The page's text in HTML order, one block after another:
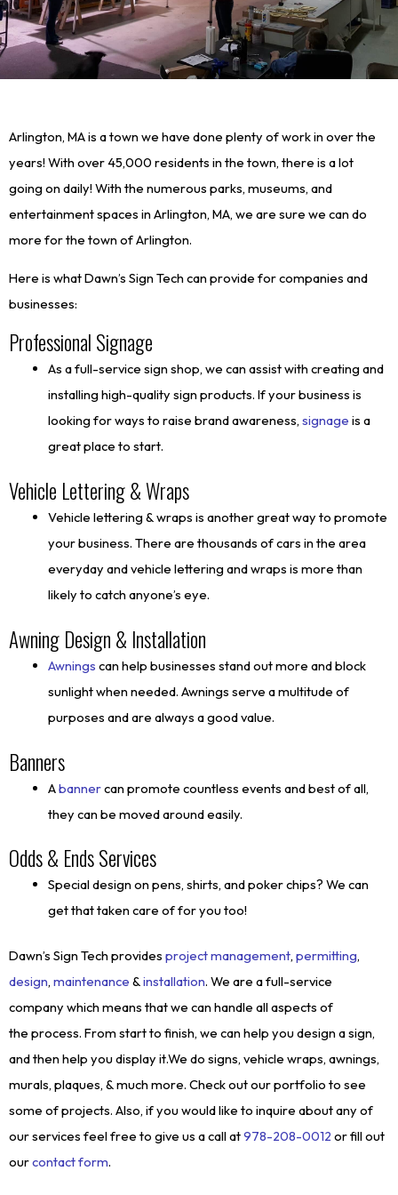
Arlington, MA is a town we have done plenty of work in over the
years! With over 45,000 residents in the town, there is a lot
going on daily! With the numerous parks, museums, and
entertainment spaces in Arlington, MA, we are sure we can do
more for the town of Arlington.
Here is what Dawn’s Sign Tech can provide for companies and
businesses:
Professional Signage
As a full-service sign shop, we can assist with creating and
installing high-quality sign products. If your business is
looking for ways to raise brand awareness, signage is a
great place to start.
Vehicle Lettering & Wraps
Vehicle lettering & wraps is another great way to promote
your business. There are thousands of cars in the area
everyday and vehicle lettering and wraps is more than
likely to catch anyone’s eye.
Awning Design & Installation
Awnings can help businesses stand out more and block
sunlight when needed. Awnings serve a multitude of
purposes and are always a good value.
Banners
Abannercan promote countless events and best of all,
they can be moved around easily.
Odds & Ends Services
Special design on pens, shirts, and poker chips? We can
get that taken care of for you too!
Dawn’s Sign Tech provides project management, permitting,
design, maintenance &installation. We are a full-service
company which means that we can handle all aspects of
the process. From start to finish, we can help you design a sign,
and then help you display it.We do signs, vehicle wraps, awnings,
murals, plaques, & much more. Check out our portfolio to see
some of projects. Also, if you would like to inquire about any of
our services feel free to give us a call at978-208-0012 or fill out
ourcontact form.